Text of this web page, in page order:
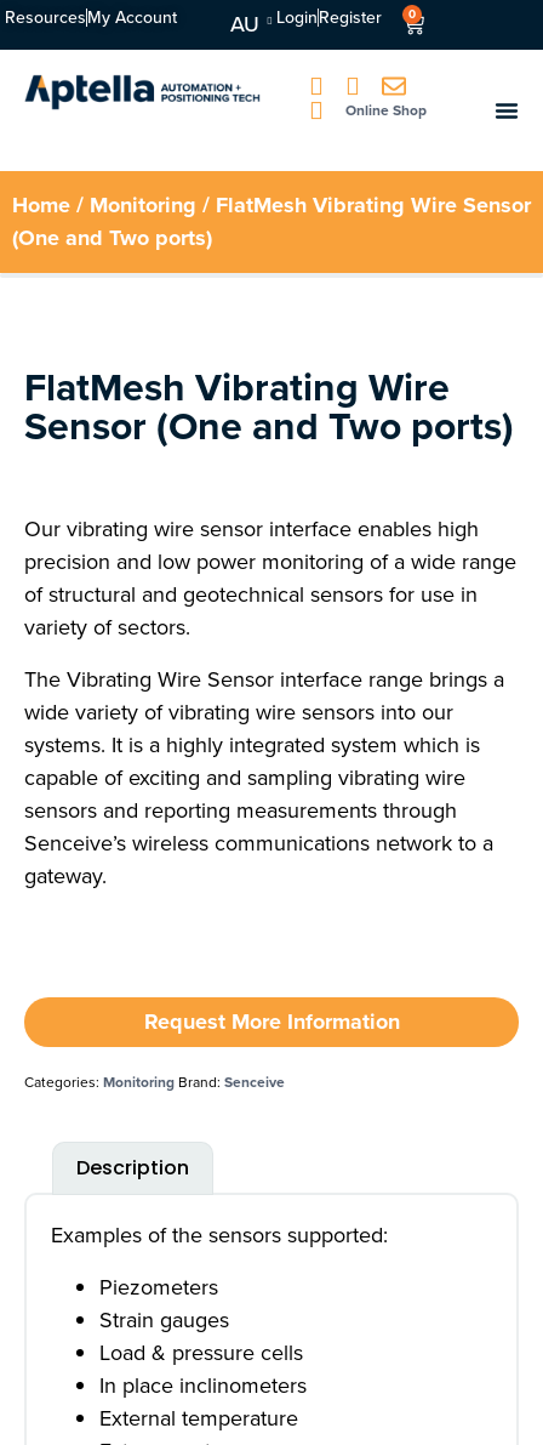
ResourcesMy Account AU LoginRegister 0
Online Shop
Home/ Monitoring / FlatMesh Vibrating Wire Sensor
(One and Two ports)
FlatMesh Vibrating Wire
Sensor (One and Two ports)
Our vibrating wire sensor interface enables high
precision and low power monitoring of a wide range
of structural and geotechnical sensors for use in
variety of sectors.
The Vibrating Wire Sensor interface range brings a
wide variety of vibrating wire sensors into our
systems. It is a highly integrated system which is
capable of exciting and sampling vibrating wire
sensors and reporting measurements through
Senceive’s wireless communications network to a
gateway.
Request More Information
Categories: Monitoring Brand: Senceive
Description
Examples of the sensors supported:
Piezometers
Strain gauges
Load & pressure cells
In place inclinometers
External temperature